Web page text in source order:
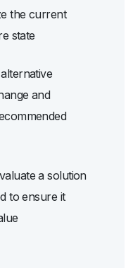
the current
state
and
a solution
to ensure it